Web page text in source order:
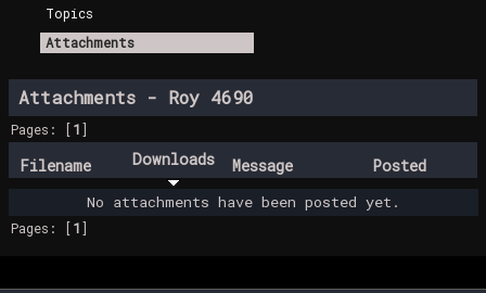
Topics
Attachments
Attachments - Roy 4690
Pages: [1]
Filename Downloads Message Posted
No attachments have been posted yet.
Pages: [1]